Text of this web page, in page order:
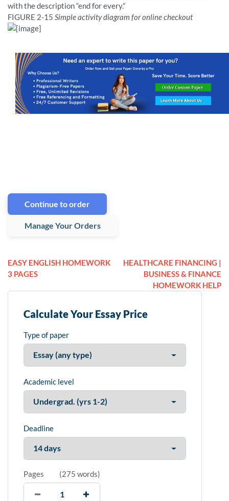
with the description “end for every.”
FIGURE 2-15 Simple activity diagram for online checkout
Continue to order
Manage Your Orders
EASY ENGLISH HOMEWORK
3 PAGES
HEALTHCARE FINANCING |
BUSINESS & FINANCE
HOMEWORK HELP
Calculate Your Essay Price
Type of paper
Academic level
Deadline
Pages (275 words)